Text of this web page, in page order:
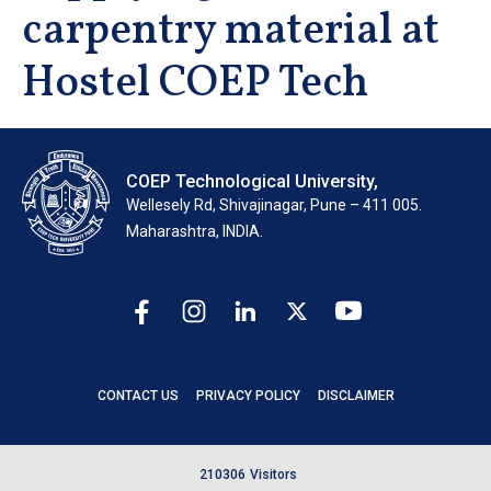
carpentry material at
Hostel COEP Tech
COEP Technological University,
Wellesely Rd, Shivajinagar, Pune – 411 005.
Maharashtra, INDIA.
CONTACT US PRIVACY POLICY DISCLAIMER
21 0306 Visitors